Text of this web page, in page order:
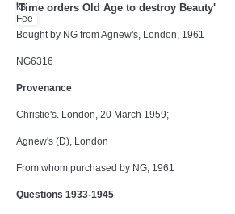
'Time orders Old Age to destroy Beauty'
Bought by NG from Agnew's, London, 1961
NG6316
Provenance
Christie's. London, 20 March 1959;
Agnew's (D), London
From whom purchased by NG, 1961
Questions 1933-1945